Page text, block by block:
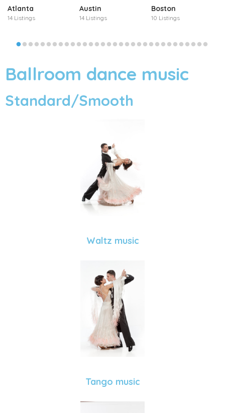
Atlanta
14 Listings
Austin
14 Listings
Boston
10 Listings
Ballroom dance music
Standard/Smooth
Waltz music
Tango music